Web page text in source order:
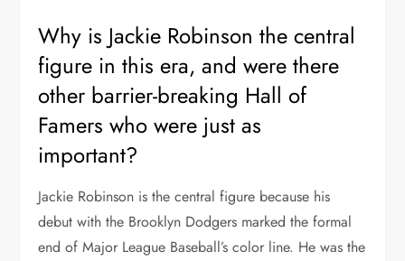
Why is Jackie Robinson the central
figure in this era, and were there
other barrier-breaking Hall of
Famers who were just as
important?
Jackie Robinson is the central figure because his
debut with the Brooklyn Dodgers marked the formal
end of Major League Baseball’s color line. He was the